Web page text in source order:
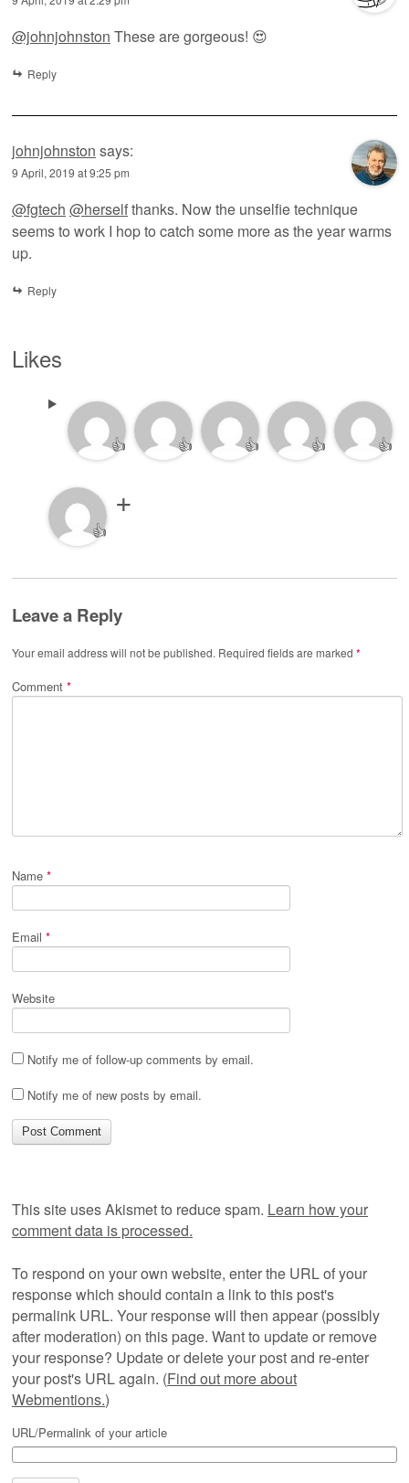
@johnjohnston These are gorgeous! 😍
Reply
johnjohnston says:
9 April, 2019 at 9:25 pm
@fgtech @herselfthanks. Now the unselfie technique
seems to work I hop to catch some more as the year warms
up.
Reply
Likes
👍 👍 👍 👍 👍
👍
Leave a Reply
Your email address will not be published. Required fields are marked *
Comment *
Name *
Email *
Website
Notify me of follow-up comments by email.
Notify me of new posts by email.
This site uses Akismet to reduce spam. Learn how your
comment data is processed.
To respond on your own website, enter the URL of your
response which should contain a link to this post's
permalink URL. Your response will then appear (possibly
after moderation) on this page. Want to update or remove
your response? Update or delete your post and re-enter
your post's URL again. (Find out more about
Webmentions.)
URL/Permalink of your article